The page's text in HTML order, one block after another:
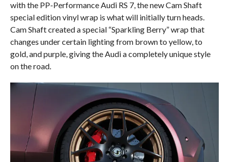
with the PP-Performance Audi RS 7, the new Cam Shaft
special edition vinyl wrap is what will initially turn heads.
Cam Shaft created a special “Sparkling Berry” wrap that
changes under certain lighting from brown to yellow, to
gold, and purple, giving the Audi a completely unique style
on the road.